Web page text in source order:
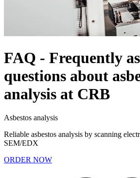
FAQ - Frequently
questions about
analysis at CRB
Asbestos analysis
Reliable asbestos analysis by scanning
SEM/EDX
ORDER NOW